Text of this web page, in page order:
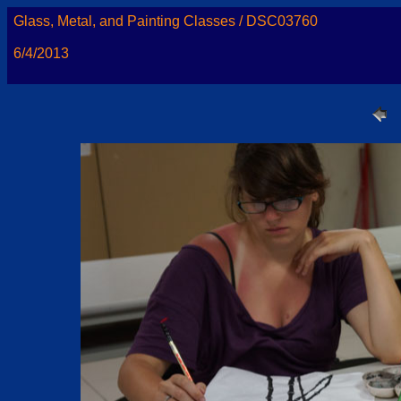
Glass, Metal, and Painting Classes / DSC03760
6/4/2013